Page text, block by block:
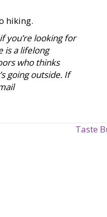
hiking.
you’re looking for
is a lifelong
who thinks
going outside. If
Taste